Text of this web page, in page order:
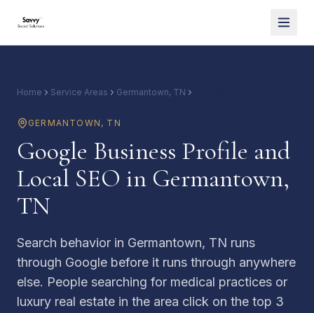
Home Service Areas Germantown, TN
GERMANTOWN , TN
Google Business Profile and
Local SEO in Germantown,
TN
Search behavior in Germantown, TN runs
through Google before it runs through anywhere
else. People searching for medical practices or
luxury real estate in the area click on the top 3